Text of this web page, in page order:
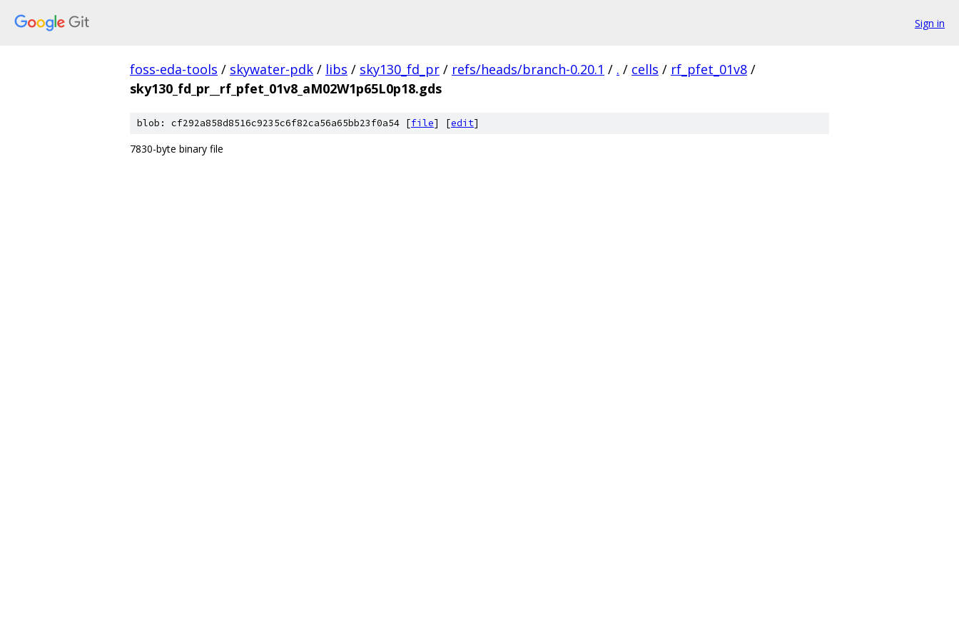
Sign in
foss-eda-tools / skywater-pdk / libs / sky130_fd_pr / refs/heads/branch-0.20.1 / . / cells / rf_pfet_01v8 /
sky130_fd_pr__rf_pfet_01v8_aM02W1p65L0p18.gds
blob: cf292a858d8516c9235c6f82ca56a65bb23f0a54 [file] [edit]
7830-byte binary file